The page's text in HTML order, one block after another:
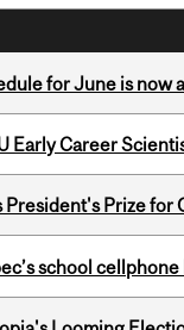
for June is now
Early Career
President's Prize
school cellphone